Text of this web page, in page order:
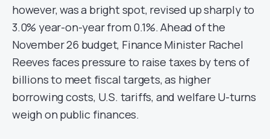
however, was a bright spot, revised up sharply to
3.0% year-on-year from 0.1%. Ahead of the
November 26 budget, Finance Minister Rachel
Reeves faces pressure to raise taxes by tens of
billions to meet fiscal targets, as higher
borrowing costs, U.S. tariffs, and welfare U-turns
weigh on public finances.